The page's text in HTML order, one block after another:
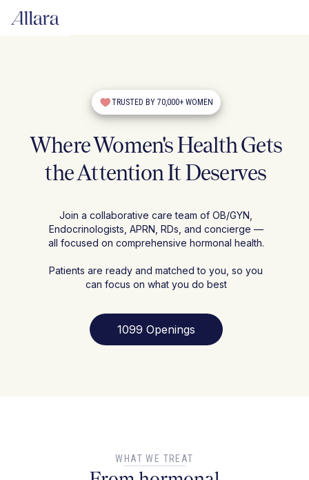
TRUSTED BY 70,000+ WOMEN
Where Women's Health Gets
the Attention It Deserves
Join a collaborative care team of OB/GYN,
Endocrinologists, APRN, RDs, and concierge —
all focused on comprehensive hormonal health.
Patients are ready and matched to you, so you
can focus on what you do best
1099 Openings
WHAT WE TREAT